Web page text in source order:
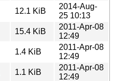
12.1 KiB
2014-Aug-
25 10:13
15.4 KiB
2011-Apr-08
12:49
1.4 KiB
2011-Apr-08
12:49
1.1 KiB
2011-Apr-08
12:49